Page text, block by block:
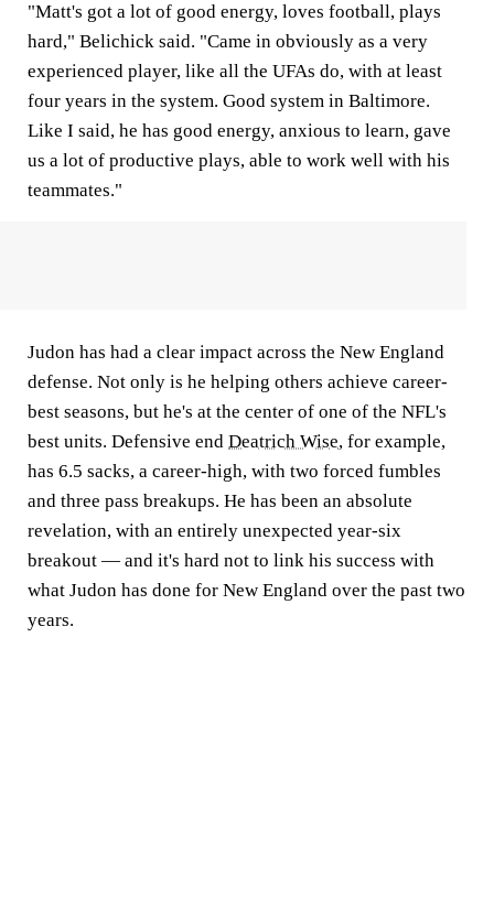
"Matt's got a lot of good energy, loves football, plays
hard," Belichick said. "Came in obviously as a very
experienced player, like all the UFAs do, with at least
four years in the system. Good system in Baltimore.
Like I said, he has good energy, anxious to learn, gave
us a lot of productive plays, able to work well with his
teammates."
Judon has had a clear impact across the New England
defense. Not only is he helping others achieve career-
best seasons, but he's at the center of one of the NFL's
best units. Defensive end Deatrich Wise, for example,
has 6.5 sacks, a career-high, with two forced fumbles
and three pass breakups. He has been an absolute
revelation, with an entirely unexpected year-six
breakout — and it's hard not to link his success with
what Judon has done for New England over the past two
years.